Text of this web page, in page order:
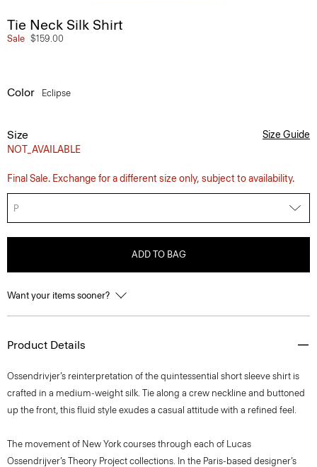
Tie Neck Silk Shirt
Sale $159.00
Color Eclipse
Size
NOT_AVAILABLE
Size Guide
Final Sale. Exchange for a different size only, subject to availability.
P
ADD TO BAG
Want your items sooner?
Product Details
Ossendrivjer’s reinterpretation of the quintessential short sleeve shirt is
crafted in a medium-weight silk. Tie along a crew neckline and buttoned
up the front, this fluid style exudes a casual attitude with a refined feel.
The movement of New York courses through each of Lucas
Ossendrijver’s Theory Project collections. In the Paris-based designer’s